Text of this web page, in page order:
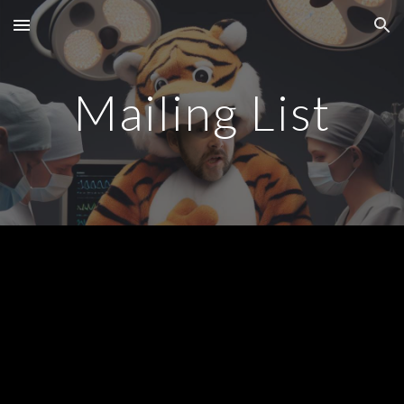
Skip to main content Skip to navigation
Mailing List